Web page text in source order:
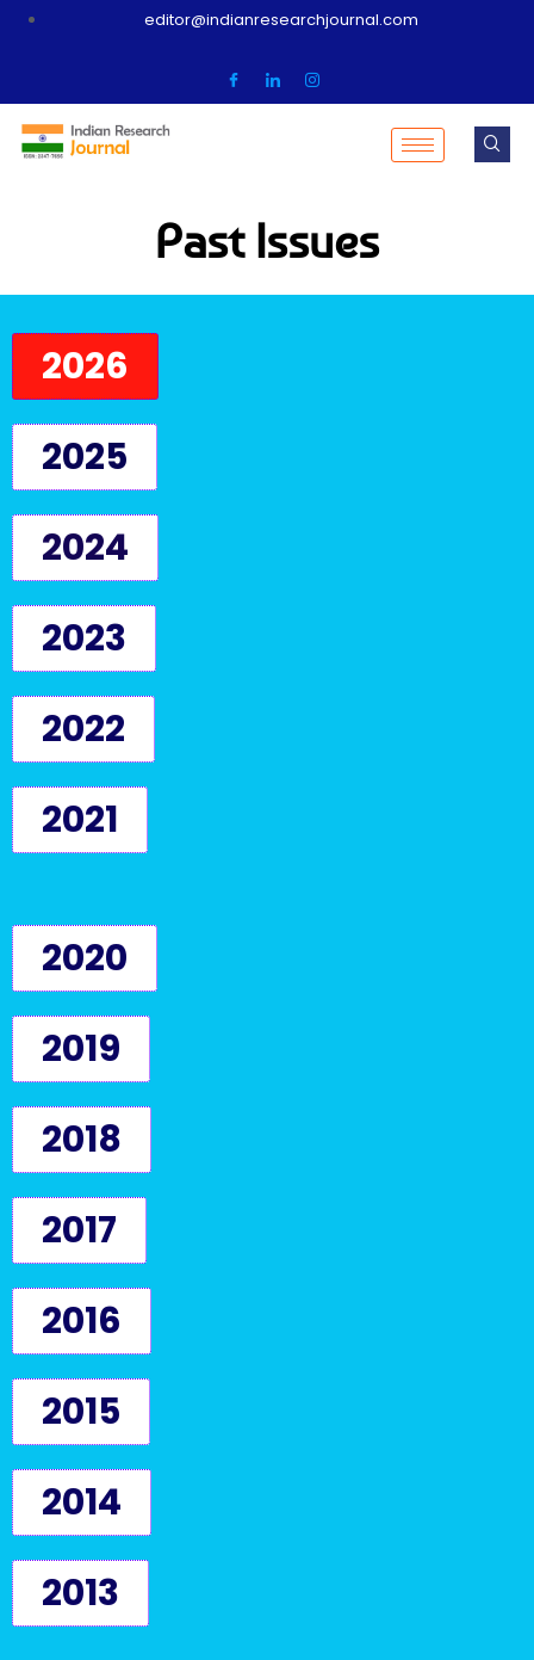
editor@indianresearchjournal.com
Past Issues
2026
2025
2024
2023
2022
2021
2020
2019
2018
2017
2016
2015
2014
2013